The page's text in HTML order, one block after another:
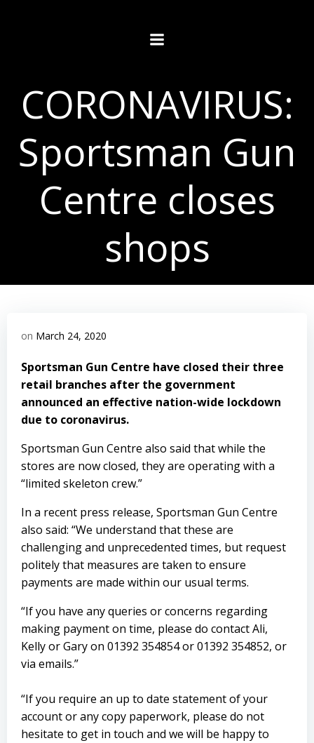
content
CORONAVIRUS:
Sportsman Gun
Centre closes
shops
on March 24, 2020
Sportsman Gun Centre have closed their three
retail branches after the government
announced an effective nation-wide lockdown
due to coronavirus.
Sportsman Gun Centre also said that while the
stores are now closed, they are operating with a
“limited skeleton crew.”
In a recent press release, Sportsman Gun Centre
also said: “We understand that these are
challenging and unprecedented times, but request
politely that measures are taken to ensure
payments are made within our usual terms.
“If you have any queries or concerns regarding
making payment on time, please do contact Ali,
Kelly or Gary on 01392 354854 or 01392 354852, or
via emails.”
“If you require an up to date statement of your
account or any copy paperwork, please do not
hesitate to get in touch and we will be happy to